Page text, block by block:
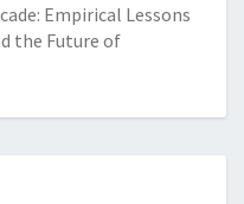
Empirical Lessons
the Future of